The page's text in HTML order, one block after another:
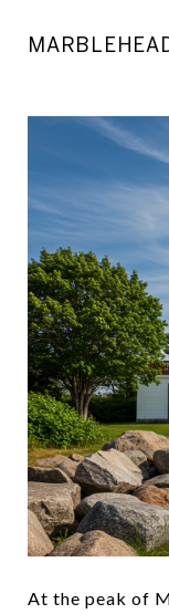
At the peak of